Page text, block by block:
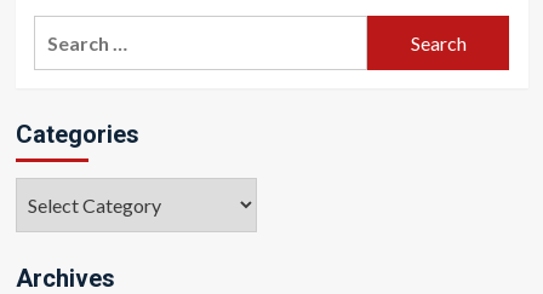
Categories
Archives